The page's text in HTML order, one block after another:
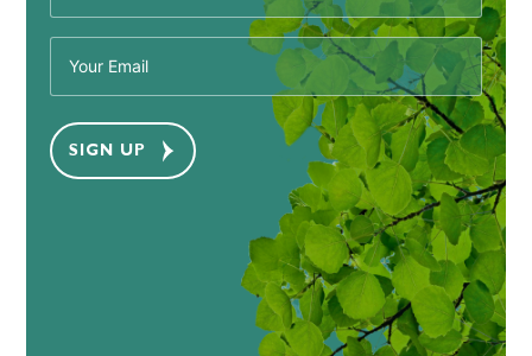
Email
(Required)